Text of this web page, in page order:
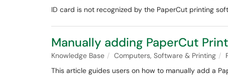
ID card is not recognized by the PaperCut printing
Manually adding PaperCut
Knowledge Base Computers, Software & Printing
This article guides users on how to manually add a